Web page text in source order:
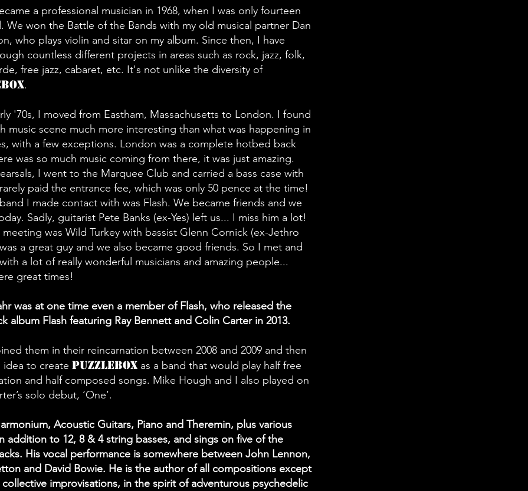
a professional musician in 1968, when I was only fourteen
We won the Battle of the Bands with my old musical partner Dan
who plays violin and sitar on my album. Since then, I have
countless different projects in areas such as rock, jazz, folk,
free jazz, cabaret, etc. It's not unlike the diversity of
.
'70s, I moved from Eastham, Massachusetts to London. I found
music scene much more interesting than what was happening in
with a few exceptions. London was a complete hotbed back
was so much music coming from there, it was just amazing.
I went to the Marquee Club and carried a bass case with
paid the entrance fee, which was only 50 pence at the time!
I made contact with was Flash. We became friends and we
Sadly, guitarist Pete Banks (ex-Yes) left us... I miss him a lot!
was Wild Turkey with bassist Glenn Cornick (ex-Jethro
a great guy and we also became good friends. So I met and
a lot of really wonderful musicians and amazing people...
great times!
was at one time even a member of Flash, who released the
album Flash featuring Ray Bennett and Colin Carter in 2013.
them in their reincarnation between 2008 and 2009 and then
idea to create Puzzlebox as a band that would play half free
and half composed songs. Mike Hough and I also played on
solo debut, ‘One’.
Acoustic Guitars, Piano and Theremin, plus various
addition to 12, 8 & 4 string basses, and sings on five of the
His vocal performance is somewhere between John Lennon,
and David Bowie. He is the author of all compositions except
improvisations, in the spirit of adventurous psychedelic